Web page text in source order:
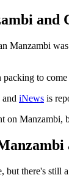
and
Manzambi
to
iNews is
on
there's still